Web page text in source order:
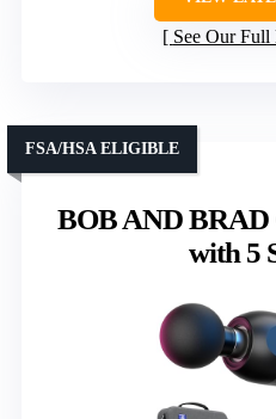
See Our
BOB AND BRAD
with 5
FSA/HSA ELIGIBLE